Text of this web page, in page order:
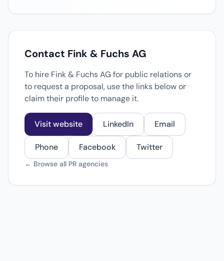
Contact Fink & Fuchs AG
To hire Fink & Fuchs AG for public relations or
to request a proposal, use the links below or
claim their profile to manage it.
Visit website LinkedIn Email
Phone Facebook Twitter
← Browse all PR agencies